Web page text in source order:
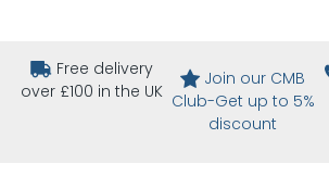
Free delivery
over £100 in the UK
Join our CMB
Club-Get up to 5%
discount